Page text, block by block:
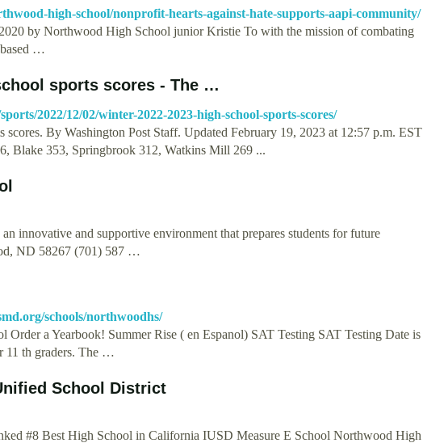
high-school/nonprofit-hearts-against-hate-supports-aapi-community/
by Northwood High School junior Kristie To with the mission of combating
…
sports scores - The …
2022/12/02/winter-2022-2023-high-school-sports-scores/
scores. By Washington Post Staff. Updated February 19, 2023 at 12:57 p.m. EST
Blake 353, Springbrook 312, Watkins Mill 269 ...
innovative and supportive environment that prepares students for future
ND 58267 (701) 587 …
schools/northwoodhs/
a Yearbook! Summer Rise ( en Espanol) SAT Testing SAT Testing Date is
11 th graders. The …
School District
#8 Best High School in California IUSD Measure E School Northwood High